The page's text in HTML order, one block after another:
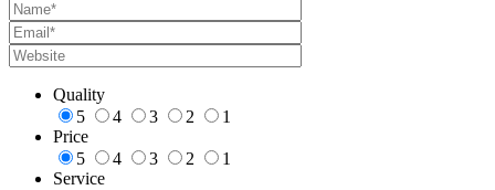
Quality
5
4 3 2
1
Price
5
4 3 2
1
Service